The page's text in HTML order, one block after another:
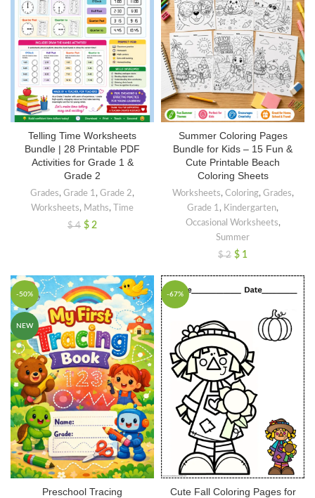
Telling Time Worksheets
Bundle | 28 Printable PDF
Activities for Grade 1 &
Grade 2
Grades, Grade 1, Grade 2,
Worksheets, Maths, Time
$4 $ 2
Summer Coloring Pages
Bundle for Kids – 15 Fun &
Cute Printable Beach
Coloring Sheets
Worksheets, Coloring, Grades,
Grade 1, Kindergarten,
Occasional Worksheets,
Summer
$2 $ 1
-50%
NEW
Preschool Tracing
-67%
Cute Fall Coloring Pages for